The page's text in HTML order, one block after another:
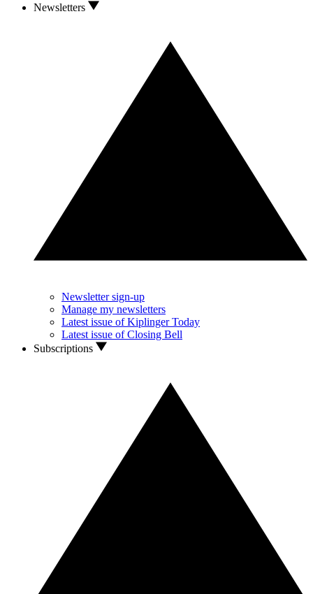
Newsletters
Newsletter sign-up
Manage my newsletters
Latest issue of Kiplinger Today
Latest issue of Closing Bell
Subscriptions